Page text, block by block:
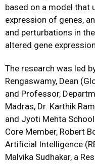
based on a model
expression of genes,
and perturbations in
altered gene
The research was led
Rengaswamy, Dean
and Professor,
Madras, Dr. Karthik
and Jyoti Mehta
Core Member, Robert
Artificial Intelligence
Malvika Sudhakar, a